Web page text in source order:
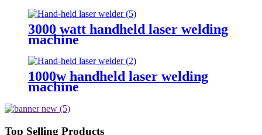
3000 watt handheld laser welding
machine
1000w handheld laser welding
machine
Top Selling Products